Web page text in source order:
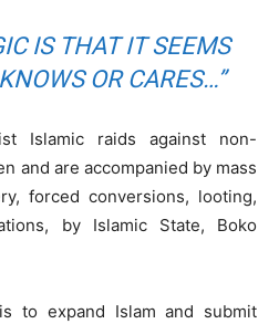
IS THAT IT SEEMS
OR CARES…”
Islamic raids against non-
and are accompanied by mass
forced conversions, looting,
by Islamic State, Boko
to expand Islam and submit